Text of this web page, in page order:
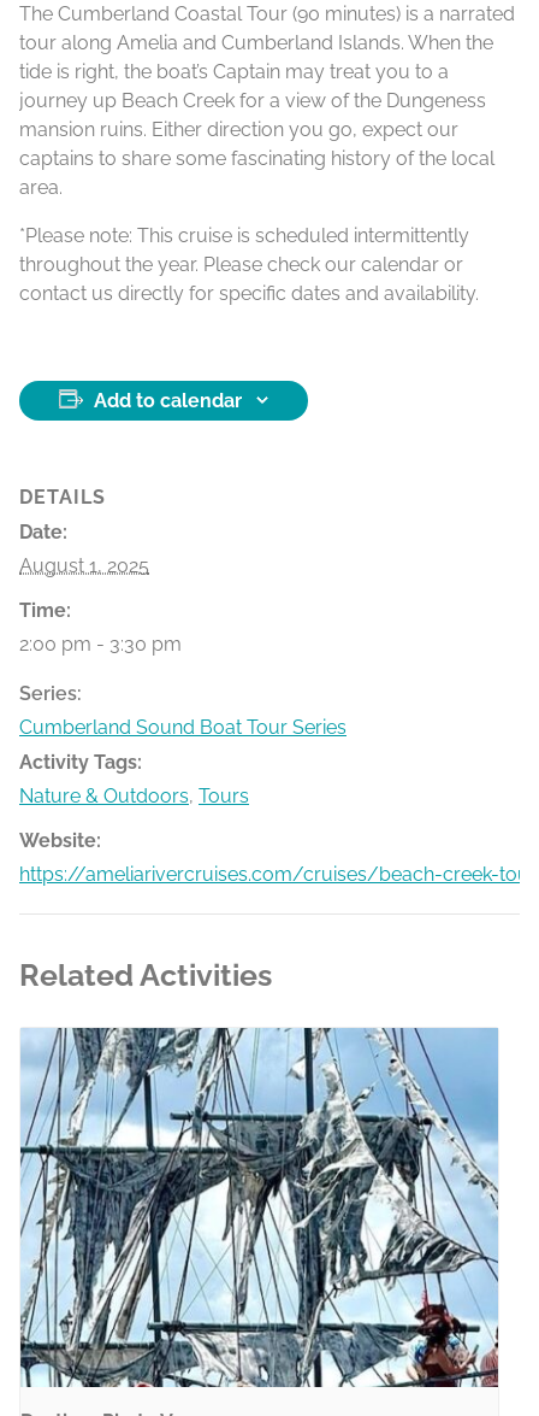
The Cumberland Coastal Tour (90 minutes) is a narrated
tour along Amelia and Cumberland Islands. When the
tide is right, the boat’s Captain may treat you to a
journey up Beach Creek for a view of the Dungeness
mansion ruins. Either direction you go, expect our
captains to share some fascinating history of the local
area.
*Please note: This cruise is scheduled intermittently
throughout the year. Please check our calendar or
contact us directly for specific dates and availability.
Add to calendar
DETAILS
Date:
August 1, 2025
Time:
2:00 pm - 3:30 pm
Series:
Cumberland Sound Boat Tour Series
Activity Tags:
Nature & Outdoors, Tours
Website:
https://ameliarivercruises.com/cruises/beach-creek-
Related Activities